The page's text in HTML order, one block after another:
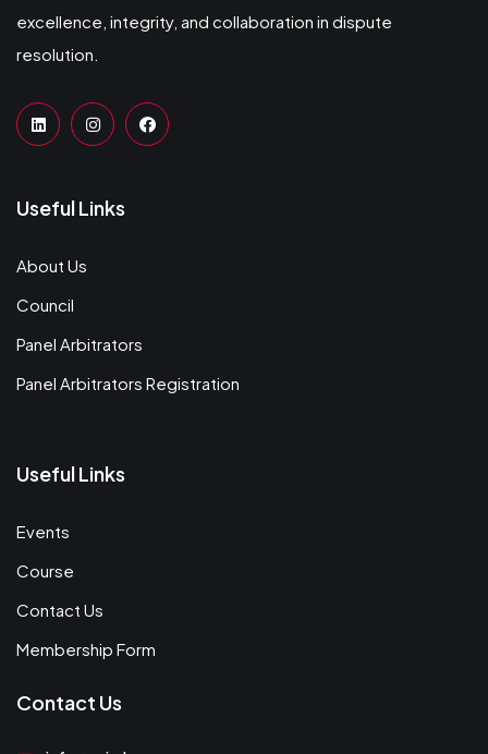
excellence, integrity, and collaboration in dispute
resolution.
Useful Links
About Us
Council
Panel Arbitrators
Panel Arbitrators Registration
Useful Links
Events
Course
Contact Us
Membership Form
Contact Us